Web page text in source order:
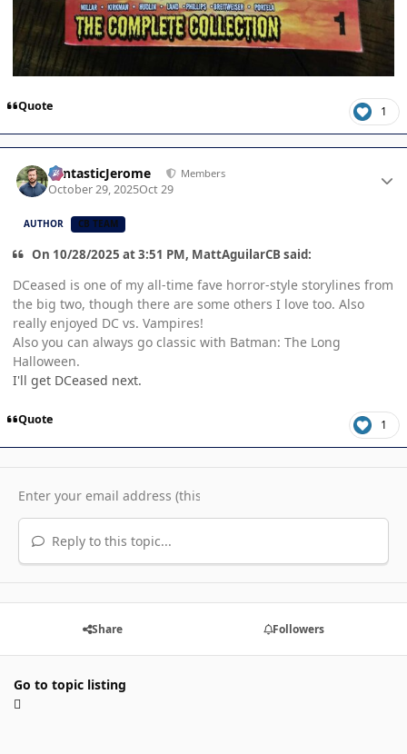
Quote 1
FantasticJerome Members
October 29, 2025Oct 29
AUTHOR CB TEAM
On 10/28/2025 at 3:51 PM, MattAguilarCB said:
DCeased is one of my all-time fave horror-style storylines from
the big two, though there are some others I love too. Also
really enjoyed DC vs. Vampires!
Also you can always go classic with Batman: The Long
Halloween.
I'll get DCeased next.
Quote 1
Reply to this topic...
Share Followers
Go to topic listing